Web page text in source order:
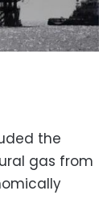
the
gas from